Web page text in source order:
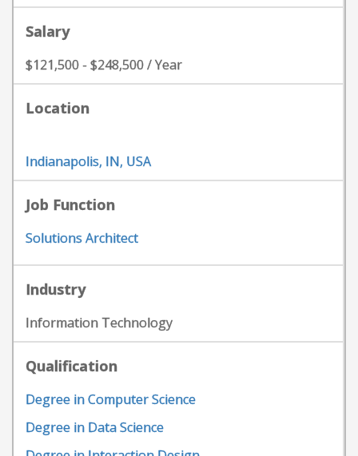
Salary
$121,500 - $248,500 / Year
Location
Indianapolis, IN, USA
Job Function
Solutions Architect
Industry
Information Technology
Qualification
Degree in Computer Science
Degree in Data Science